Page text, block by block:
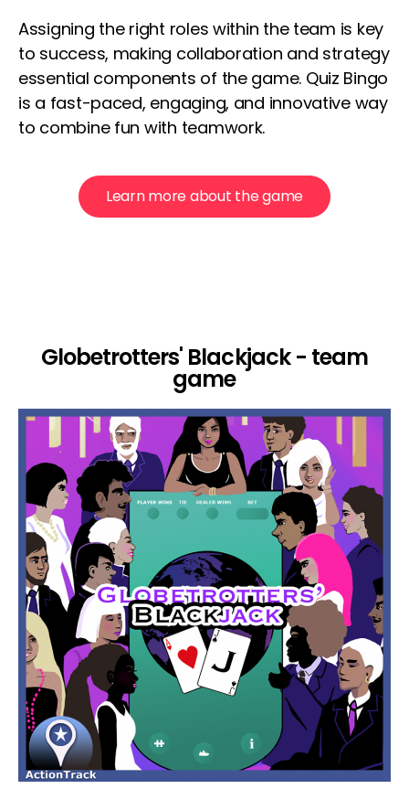
Assigning the right roles within the team is key
to success, making collaboration and strategy
essential components of the game. Quiz Bingo
is a fast-paced, engaging, and innovative way
to combine fun with teamwork.
Learn more about the game
Globetrotters' Blackjack - team
game